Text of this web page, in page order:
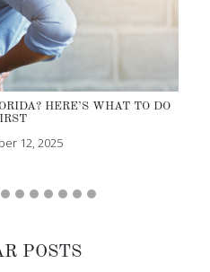
HERE’S WHAT TO DO
12, 2025
POSTS